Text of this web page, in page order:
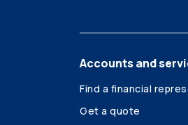
Accounts and
Find a financial
Get a quote